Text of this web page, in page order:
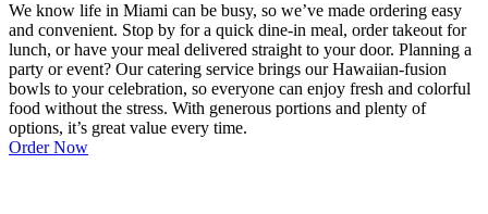
We know life in Miami can be busy, so we’ve made ordering easy
and convenient. Stop by for a quick dine-in meal, order takeout for
lunch, or have your meal delivered straight to your door. Planning a
party or event? Our catering service brings our Hawaiian-fusion
bowls to your celebration, so everyone can enjoy fresh and colorful
food without the stress. With generous portions and plenty of
options, it’s great value every time.
Order Now